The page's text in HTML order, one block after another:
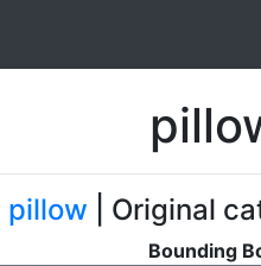
pillow | Original
Bounding